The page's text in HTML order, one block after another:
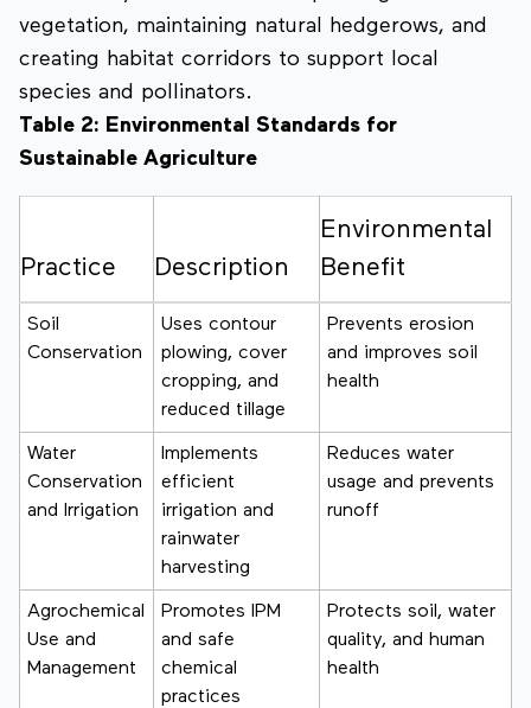
vegetation, maintaining natural hedgerows, and
creating habitat corridors to support local
species and pollinators.
Table 2: Environmental Standards for
Sustainable Agriculture
Practice Description
Environmental
Benefit
Soil
Conservation
Uses contour
plowing, cover
cropping, and
reduced tillage
Prevents erosion
and improves soil
health
Water
Conservation
and Irrigation
Implements
efficient
irrigation and
rainwater
harvesting
Reduces water
usage and prevents
runoff
Agrochemical
Use and
Management
Promotes IPM
and safe
chemical
practices
Protects soil, water
quality, and human
health